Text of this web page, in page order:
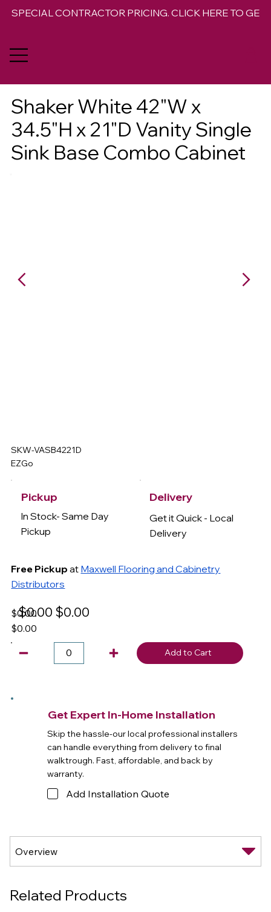
SPECIAL CONTRACTOR PRICING. CLICK HERE TO GET
Shaker White 42"W x
34.5"H x 21"D Vanity Single
Sink Base Combo Cabinet
SKW-VASB4221D
EZGo
Pickup
In Stock- Same Day
Pickup
Free Pickup at Maxwell Flooring and Cabinetry
Distributors
Delivery
Get it Quick - Local
Delivery
$0.00
$0.00
$0.00
$0.00
Add to Cart
Get Expert In-Home Installation
Skip the hassle-our local professional installers
can handle everything from delivery to final
walktrough. Fast, affordable, and back by
warranty.
Add Installation Quote
Related Products